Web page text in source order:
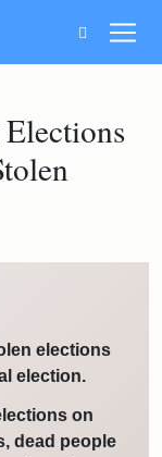
elections
election.
on
dead people